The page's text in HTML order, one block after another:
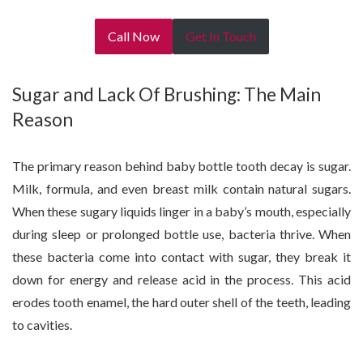
Call Now Get In Touch
Sugar and Lack Of Brushing: The Main
Reason
The primary reason behind baby bottle tooth decay is sugar.
Milk, formula, and even breast milk contain natural sugars.
When these sugary liquids linger in a baby’s mouth, especially
during sleep or prolonged bottle use, bacteria thrive. When
these bacteria come into contact with sugar, they break it
down for energy and release acid in the process. This acid
erodes tooth enamel, the hard outer shell of the teeth, leading
to cavities.